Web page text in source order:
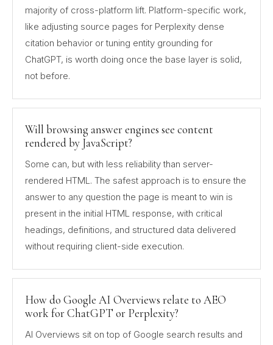
majority of cross-platform lift. Platform-specific work,
like adjusting source pages for Perplexity dense
citation behavior or tuning entity grounding for
ChatGPT, is worth doing once the base layer is solid,
not before.
Will browsing answer engines see content
rendered by JavaScript?
Some can, but with less reliability than server-
rendered HTML. The safest approach is to ensure the
answer to any question the page is meant to win is
present in the initial HTML response, with critical
headings, definitions, and structured data delivered
without requiring client-side execution.
How do Google AI Overviews relate to AEO
work for ChatGPT or Perplexity?
AI Overviews sit on top of Google search results and